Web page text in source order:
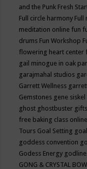
and the Punk Fresh
Full circle harmony Full
meditation online fun
drums Fun Workshop
flowering heart center
gail minogue in oak
garajmahal studios
Garrett Wellness
Gemstones gene siskel
ghost ghostbuster gifts
free baking class online
Tours Goal Setting
goddess convention
Godess Energy
GONG & CRYSTAL